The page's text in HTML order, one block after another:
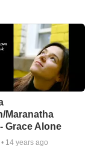
Maranatha
Grace Alone
14 years ago